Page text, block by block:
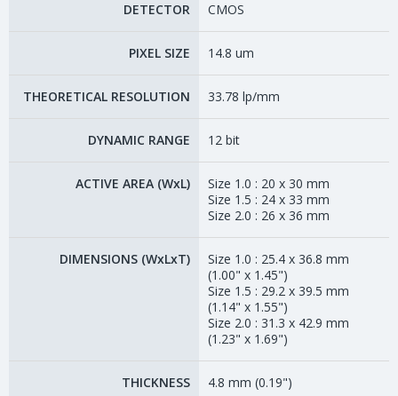
DETECTOR CMOS
PIXEL SIZE 14.8 um
THEORETICAL RESOLUTION 33.78 lp/mm
DYNAMIC RANGE 12 bit
ACTIVE AREA (WxL)
Size 1.0 : 20 x 30 mm
Size 1.5 : 24 x 33 mm
Size 2.0 : 26 x 36 mm
DIMENSIONS (WxLxT)
Size 1.0 : 25.4 x 36.8 mm
(1.00" x 1.45")
Size 1.5 : 29.2 x 39.5 mm
(1.14" x 1.55")
Size 2.0 : 31.3 x 42.9 mm
(1.23" x 1.69")
THICKNESS 4.8 mm (0.19")